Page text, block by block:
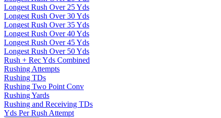
Longest Rush Over 25 Yds
Longest Rush Over 30 Yds
Longest Rush Over 35 Yds
Longest Rush Over 40 Yds
Longest Rush Over 45 Yds
Longest Rush Over 50 Yds
Rush + Rec Yds Combined
Rushing Attempts
Rushing TDs
Rushing Two Point Conv
Rushing Yards
Rushing and Receiving TDs
Yds Per Rush Attempt